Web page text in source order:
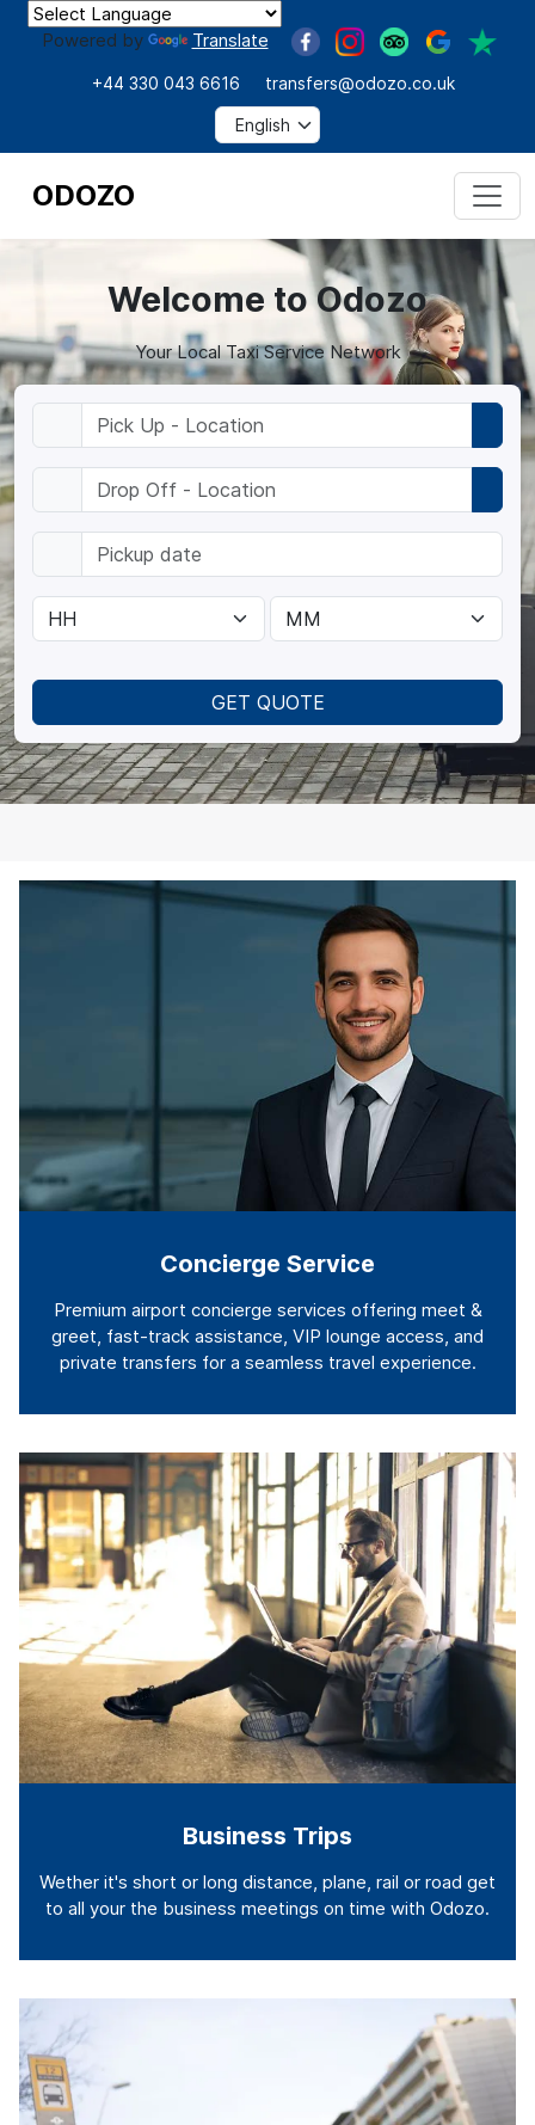
Powered by Translate
+44 330 043 6616 transfers@odozo.co.uk
ODOZO
Welcome to Odozo
Your Local Taxi Service Network
GET QUOTE
Concierge Service
Premium airport concierge services offering meet &
greet, fast-track assistance, VIP lounge access, and
private transfers for a seamless travel experience.
Business Trips
Wether it's short or long distance, plane, rail or road get
to all your the business meetings on time with Odozo.